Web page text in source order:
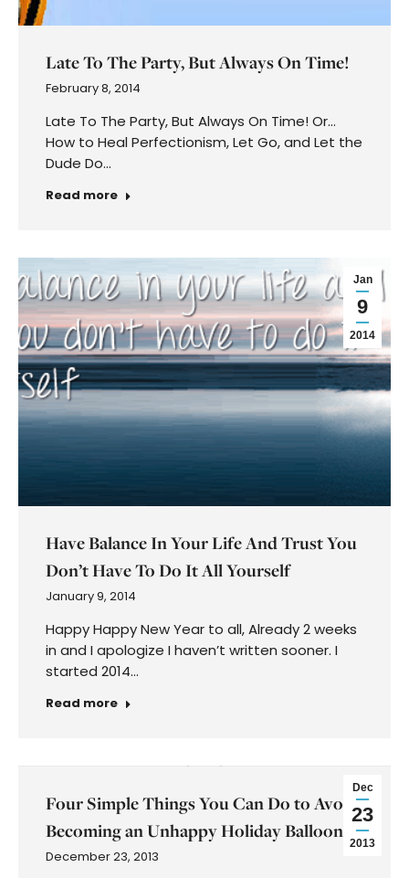
Late To The Party, But Always On Time!
February 8, 2014
Late To The Party, But Always On Time! Or…
How to Heal Perfectionism, Let Go, and Let the
Dude Do…
Read more
Jan
9
2014
Have Balance In Your Life And Trust You
Don’t Have To Do It All Yourself
January 9, 2014
Happy Happy New Year to all, Already 2 weeks
in and I apologize I haven’t written sooner. I
started 2014…
Read more
Dec
23
2013
Four Simple Things You Can Do to Avoid
Becoming an Unhappy Holiday Balloon
December 23, 2013